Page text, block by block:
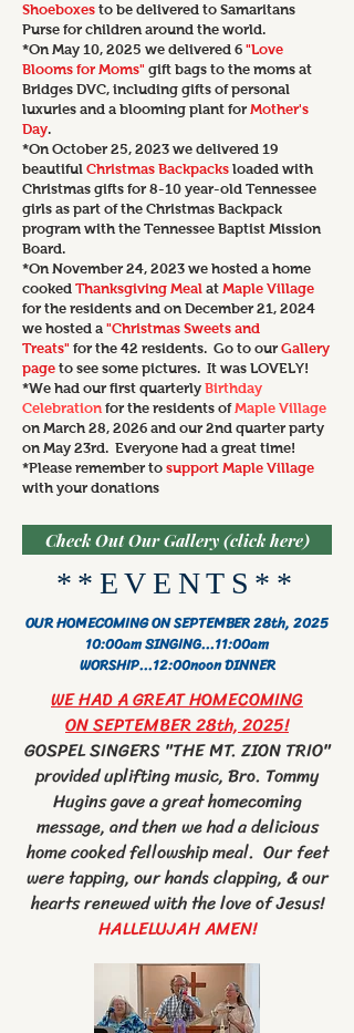
Shoeboxes to be delivered to Samaritans
Purse for children around the world.
*On May 10, 2025 we delivered 6 "Love
Blooms for Moms" gift bags to the moms at
Bridges DVC, including gifts of personal
luxuries and a blooming plant for Mother's
Day.
*On October 25, 2023 we delivered 19
beautiful Christmas Backpacks loaded with
Christmas gifts for 8-10 year-old Tennessee
girls as part of the Christmas Backpack
program with the Tennessee Baptist Mission
Board.
*On November 24, 2023 we hosted a home
cooked Thanksgiving Meal at Maple Village
for the residents and on December 21, 2024
we hosted a "Christmas Sweets and
Treats" for the 42 residents. Go to our Gallery
page to see some pictures. It was LOVELY!
*We had our first quarterly Birthday
Celebration for the residents ofMaple Village
on March 28, 2026 and our 2nd quarter party
on May 23rd. Everyone had a great time!
*Please remember to support Maple Village
with your donations
Check Out Our Gallery (click here)
**EVENTS**
OUR HOMECOMING ON SEPTEMBER 28th, 2025
10:00am SINGING...11:00am
WORSHIP...12:00noon DINNER
WE HAD A GREAT HOMECOMING
ON SEPTEMBER 28th, 2025!
GOSPEL SINGERS "THE MT. ZION TRIO"
provided uplifting music, Bro. Tommy
Hugins gave a great homecoming
message, and then we had a delicious
home cooked fellowship meal. Our feet
were tapping, our hands clapping, & our
hearts renewed with the love of Jesus!
HALLELUJAH AMEN!